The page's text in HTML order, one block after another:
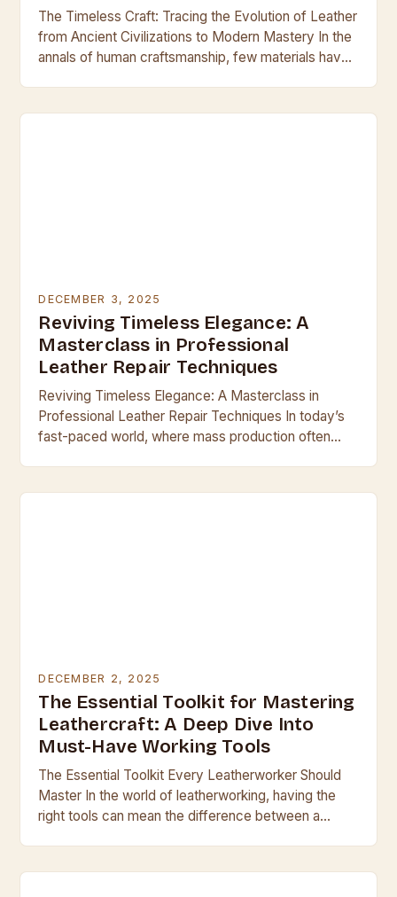
The Timeless Craft: Tracing the Evolution of Leather
from Ancient Civilizations to Modern Mastery In the
annals of human craftsmanship, few materials have
DECEMBER 3, 2025
Reviving Timeless Elegance: A
Masterclass in Professional
Leather Repair Techniques
Reviving Timeless Elegance: A Masterclass in
Professional Leather Repair Techniques In today’s
fast-paced world, where mass production often
Whether…
DECEMBER 2, 2025
The Essential Toolkit for Mastering
Leathercraft: A Deep Dive Into
Must-Have Working Tools
The Essential Toolkit Every Leatherworker Should
Master In the world of leatherworking, having the
right tools can mean the difference between a